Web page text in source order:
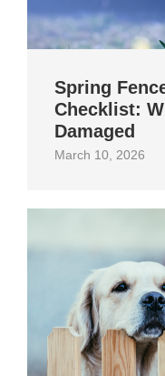
Spring
Checklist:
Damaged
March 10, 2026